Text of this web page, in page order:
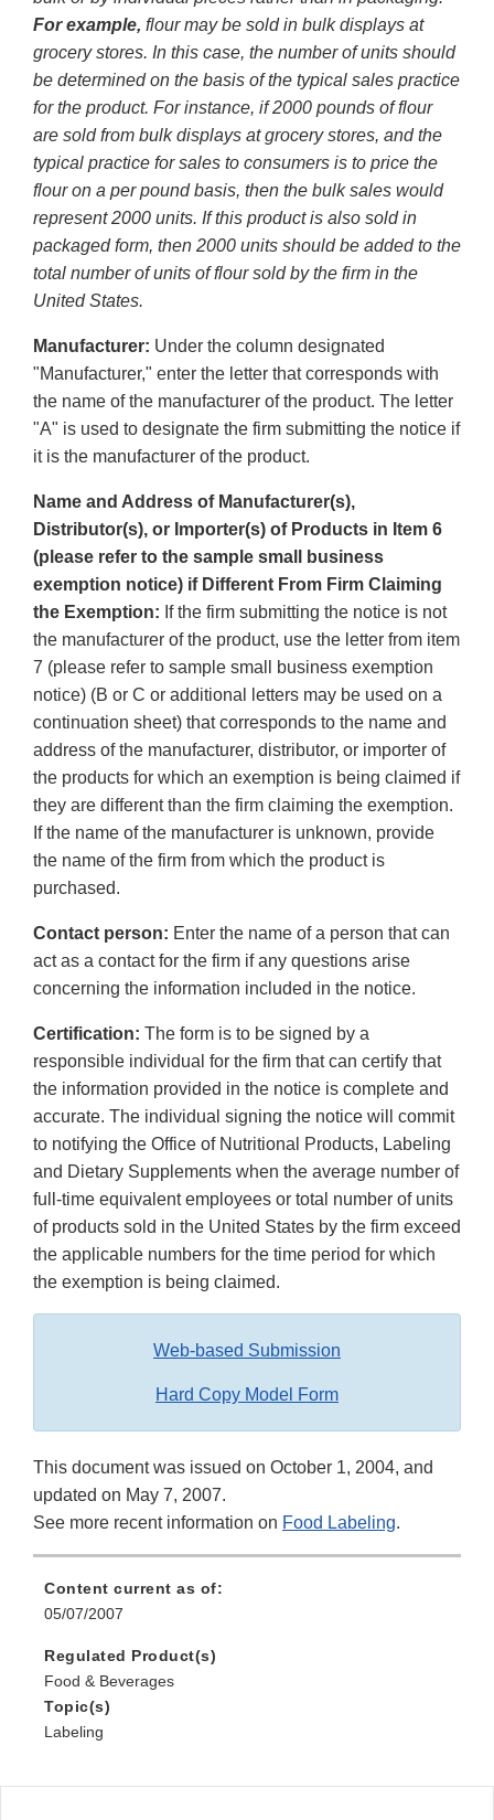
For example, flour may be sold in bulk displays at
grocery stores. In this case, the number of units should
be determined on the basis of the typical sales practice
for the product. For instance, if 2000 pounds of flour
are sold from bulk displays at grocery stores, and the
typical practice for sales to consumers is to price the
flour on a per pound basis, then the bulk sales would
represent 2000 units. If this product is also sold in
packaged form, then 2000 units should be added to the
total number of units of flour sold by the firm in the
United States.
Manufacturer: Under the column designated
"Manufacturer," enter the letter that corresponds with
the name of the manufacturer of the product. The letter
"A" is used to designate the firm submitting the notice if
it is the manufacturer of the product.
Name and Address of Manufacturer(s),
Distributor(s), or Importer(s) of Products in Item 6
(please refer to the sample small business
exemption notice) if Different From Firm Claiming
the Exemption: If the firm submitting the notice is not
the manufacturer of the product, use the letter from item
7 (please refer to sample small business exemption
notice) (B or C or additional letters may be used on a
continuation sheet) that corresponds to the name and
address of the manufacturer, distributor, or importer of
the products for which an exemption is being claimed if
they are different than the firm claiming the exemption.
If the name of the manufacturer is unknown, provide
the name of the firm from which the product is
purchased.
Contact person: Enter the name of a person that can
act as a contact for the firm if any questions arise
concerning the information included in the notice.
Certification: The form is to be signed by a
responsible individual for the firm that can certify that
the information provided in the notice is complete and
accurate. The individual signing the notice will commit
to notifying the Office of Nutritional Products, Labeling
and Dietary Supplements when the average number of
full-time equivalent employees or total number of units
of products sold in the United States by the firm exceed
the applicable numbers for the time period for which
the exemption is being claimed.
Web-based Submission
Hard Copy Model Form
This document was issued on October 1, 2004, and
updated on May 7, 2007.
See more recent information on Food Labeling.
Content current as of:
05/07/2007
Regulated Product(s)
Food & Beverages
Topic(s)
Labeling